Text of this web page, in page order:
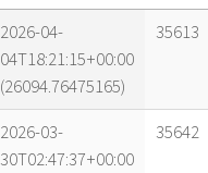
tle timestamp alt
2026-04-
04T18:21:15+00:00
(26094.76475165)
35613
2026-03-
30T02:47:37+00:00
35642